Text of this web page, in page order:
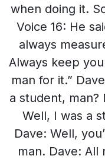
when doing it.
Voice 16: He
always
Always keep
man for it.”
a student, man?
Well, I was a
Dave: Well,
man. Dave: All